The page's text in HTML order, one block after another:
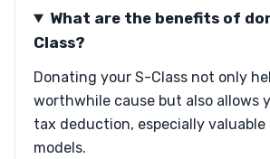
What are the benefits of
Class?
Donating your S-Class not only
worthwhile cause but also allows
tax deduction, especially
models.